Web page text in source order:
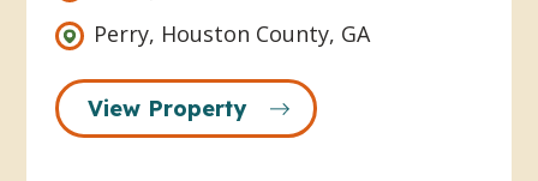
Perry, Houston County, GA
View Property